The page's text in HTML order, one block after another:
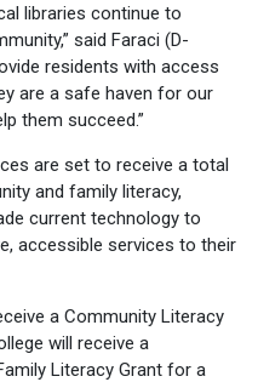
libraries continue to
said Faraci (D-
residents with access
are a safe haven for our
them succeed.”
are set to receive a total
and family literacy,
current technology to
accessible services to their
a Community Literacy
will receive a
Literacy Grant for a